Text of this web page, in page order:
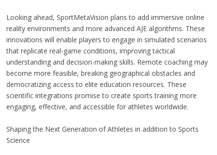
Looking ahead, SportMetaVision plans to add immersive online
reality environments and more advanced AJE algorithms. These
innovations will enable players to engage in simulated scenarios
that replicate real-game conditions, improving tactical
understanding and decision-making skills. Remote coaching may
become more feasible, breaking geographical obstacles and
democratizing access to elite education resources. These
scientific integrations promise to create sports training more
engaging, effective, and accessible for athletes worldwide.
Shaping the Next Generation of Athletes in addition to Sports
Science